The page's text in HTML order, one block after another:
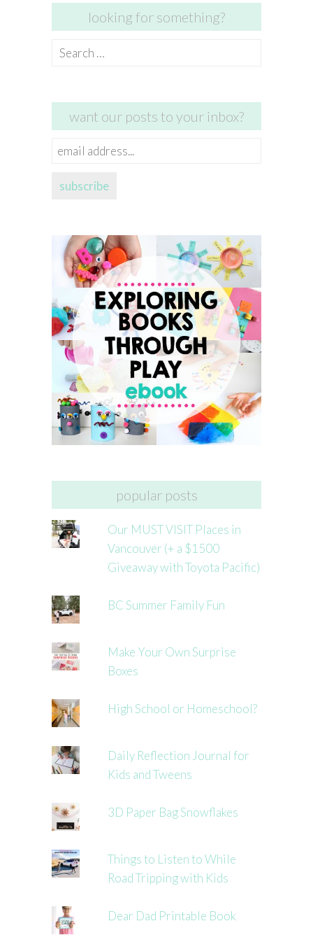
looking for something?
Search
want our posts to your inbox?
email
subscribe
popular posts
Our MUST VISIT Places in
Vancouver (+ a $1500
Giveaway with Toyota Pacific)
BC Summer Family Fun
Make Your Own Surprise
Boxes
High School or Homeschool?
Daily Reflection Journal for
Kids and Tweens
3D Paper Bag Snowflakes
Things to Listen to While
Road Tripping with Kids
Dear Dad Printable Book